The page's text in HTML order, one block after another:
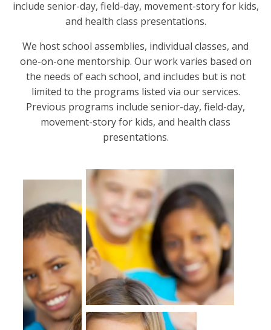
include senior-day, field-day, movement-story for kids,
and health class presentations.
We host school assemblies, individual classes, and
one-on-one mentorship. Our work varies based on
the needs of each school, and includes but is not
limited to the programs listed via our services.
Previous programs include senior-day, field-day,
movement-story for kids, and health class
presentations.